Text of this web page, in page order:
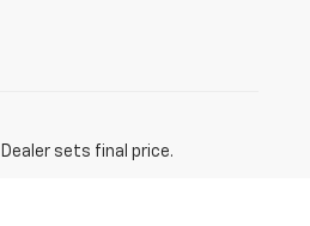
sets final price.